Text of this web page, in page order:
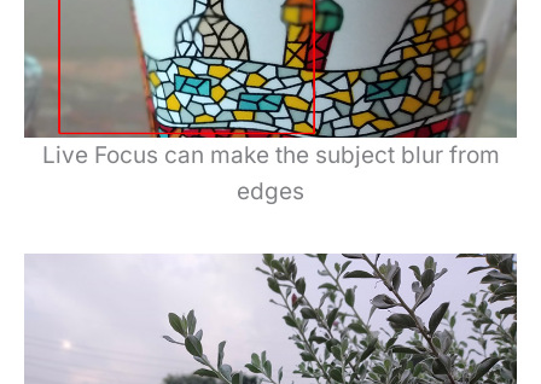
Live Focus can make the subject blur from
edges